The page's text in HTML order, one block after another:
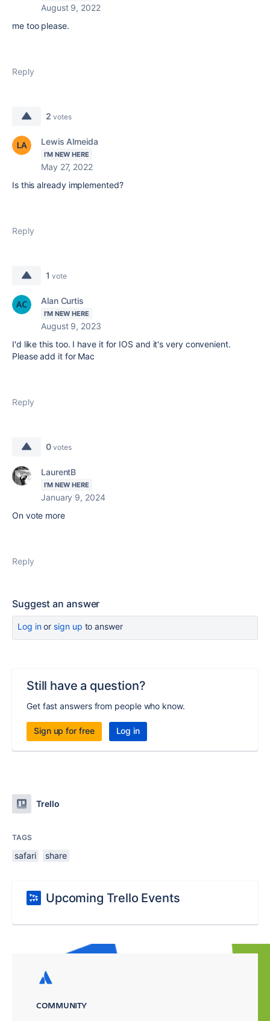
August 9, 2022
me too please.
Reply
2 votes
Lewis Almeida
I'M NEW HERE
May 27, 2022
Is this already implemented?
Reply
1 vote
Alan Curtis
I'M NEW HERE
August 9, 2023
I'd like this too. I have it for IOS and it's very convenient.
Please add it for Mac
Reply
0 votes
LaurentB
I'M NEW HERE
January 9, 2024
On vote more
Reply
Suggest an answer
Log inor sign up to answer
Still have a question?
Get fast answers from people who know.
Sign up for free Log in
Trello
TAGS
safari share
Upcoming Trello Events
COMMUNITY